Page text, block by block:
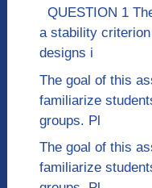
QUESTION 1
a stability
designs i
The goal of this
familiarize
groups. Pl
The goal of this
familiarize